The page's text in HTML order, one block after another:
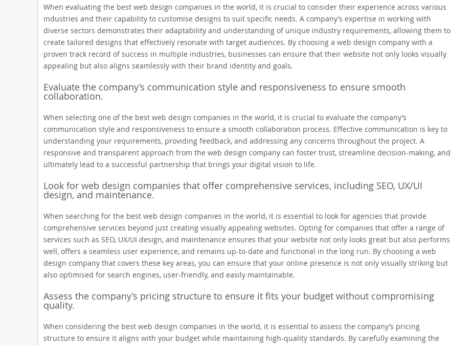
When evaluating the best web design companies in the world, it is crucial to consider their experience across various
industries and their capability to customise designs to suit specific needs. A company’s expertise in working with
diverse sectors demonstrates their adaptability and understanding of unique industry requirements, allowing them to
create tailored designs that effectively resonate with target audiences. By choosing a web design company with a
proven track record of success in multiple industries, businesses can ensure that their website not only looks visually
appealing but also aligns seamlessly with their brand identity and goals.
Evaluate the company’s communication style and responsiveness to ensure smooth
collaboration.
When selecting one of the best web design companies in the world, it is crucial to evaluate the company’s
communication style and responsiveness to ensure a smooth collaboration process. Effective communication is key to
understanding your requirements, providing feedback, and addressing any concerns throughout the project. A
responsive and transparent approach from the web design company can foster trust, streamline decision-making, and
ultimately lead to a successful partnership that brings your digital vision to life.
Look for web design companies that offer comprehensive services, including SEO, UX/UI
design, and maintenance.
When searching for the best web design companies in the world, it is essential to look for agencies that provide
comprehensive services beyond just creating visually appealing websites. Opting for companies that offer a range of
services such as SEO, UX/UI design, and maintenance ensures that your website not only looks great but also performs
well, offers a seamless user experience, and remains up-to-date and functional in the long run. By choosing a web
design company that covers these key areas, you can ensure that your online presence is not only visually striking but
also optimised for search engines, user-friendly, and easily maintainable.
Assess the company’s pricing structure to ensure it fits your budget without compromising
quality.
When considering the best web design companies in the world, it is essential to assess the company’s pricing
structure to ensure it aligns with your budget while maintaining high-quality standards. By carefully examining the